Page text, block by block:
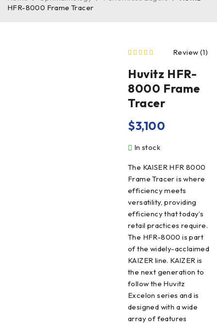
HFR-8000 Frame Tracer
Review (1)
Huvitz HFR-
8000 Frame
Tracer
$3,100
In stock
The KAISER HFR 8000
Frame Tracer is where
efficiency meets
versatility, providing
efficiency that today’s
retail practices require.
The HFR-8000 is part
of the widely-acclaimed
KAIZER line. KAIZER is
the next generation to
follow the Huvitz
Excelon series and is
designed with a wide
array of features